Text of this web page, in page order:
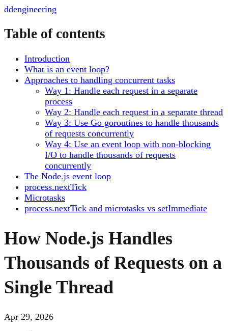
ddengineering
Table of contents
Introduction
What is an event loop?
Approaches to handling concurrent tasks
Way 1: Handle each request in a separate
process
Way 2: Handle each request in a separate thread
Way 3: Use Go goroutines to handle thousands
of requests concurrently
Way 4: Use an event loop with non-blocking
I/O to handle thousands of requests
concurrently
The Node.js event loop
process.nextTick
Microtasks
process.nextTick and microtasks vs setImmediate
How Node.js Handles
Thousands of Requests on a
Single Thread
Apr 29, 2026